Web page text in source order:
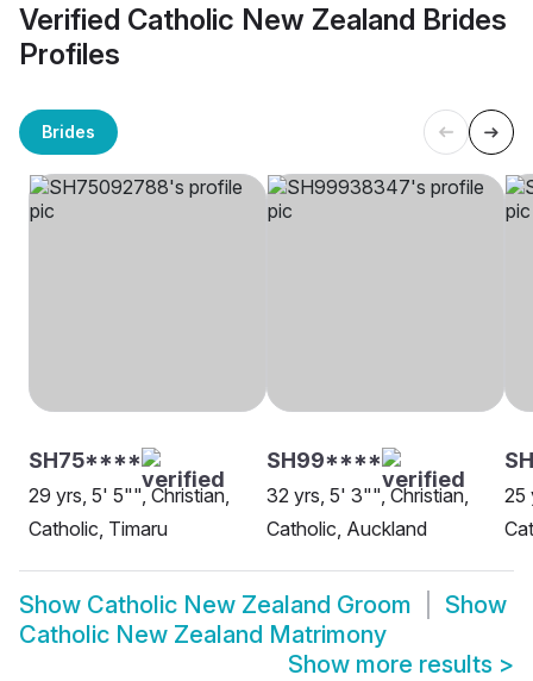
Verified Catholic New Zealand Brides
Profiles
Brides
SH75****
29 yrs, 5' 5"", Christian,
Catholic, Timaru
SH99****
32 yrs, 5' 3"", Christian,
Catholic, Auckland
25
Show Catholic New Zealand Groom
Show
Catholic New Zealand Matrimony
Show more results >